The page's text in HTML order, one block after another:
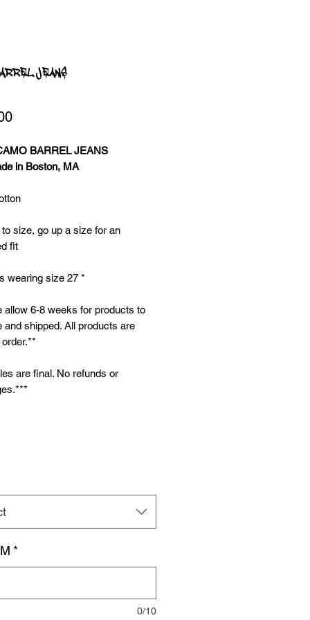
JEANS
Price
BARREL JEANS
in Boston, MA
size, go up a size for an
fit
wearing size 27 *
allow 6-8 weeks for products to
and shipped. All products are
are final. No refunds or
*
0/10